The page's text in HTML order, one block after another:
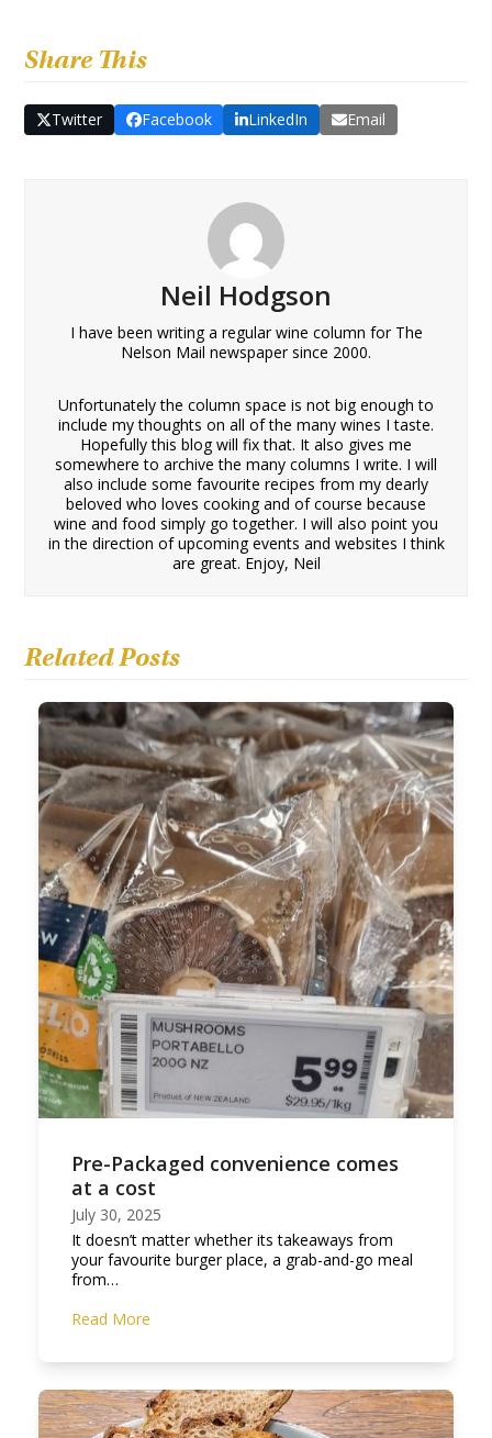
Share This
Twitter Facebook LinkedIn Email
Neil Hodgson
I have been writing a regular wine column for The
Nelson Mail newspaper since 2000.
Unfortunately the column space is not big enough to
include my thoughts on all of the many wines I taste.
Hopefully this blog will fix that. It also gives me
somewhere to archive the many columns I write. I will
also include some favourite recipes from my dearly
beloved who loves cooking and of course because
wine and food simply go together. I will also point you
in the direction of upcoming events and websites I think
are great. Enjoy, Neil
Related Posts
Pre-Packaged convenience comes
at a cost
July 30, 2025
It doesn’t matter whether its takeaways from
your favourite burger place, a grab-and-go meal
from…
Read More